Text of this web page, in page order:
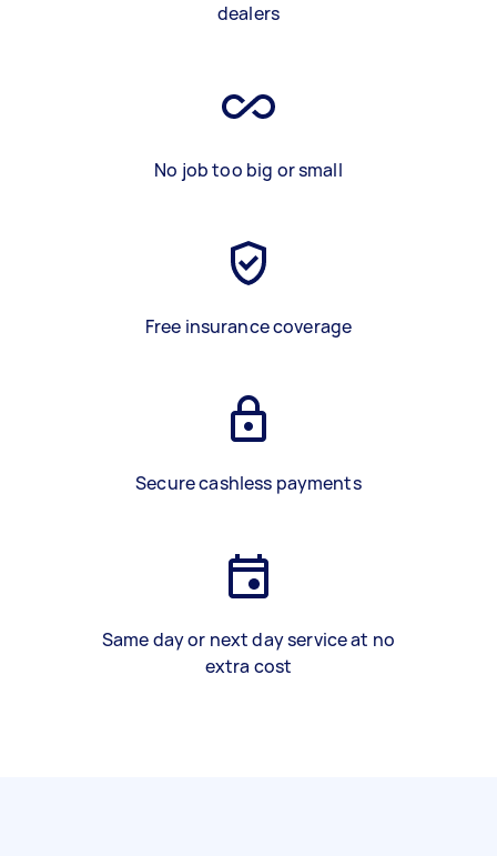
dealers
No job too big or small
Free insurance coverage
Secure cashless payments
Same day or next day service at no
extra cost